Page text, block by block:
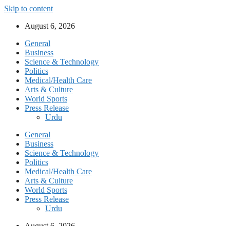
Skip to content
August 6, 2026
General
Business
Science & Technology
Politics
Medical/Health Care
Arts & Culture
World Sports
Press Release
Urdu
General
Business
Science & Technology
Politics
Medical/Health Care
Arts & Culture
World Sports
Press Release
Urdu